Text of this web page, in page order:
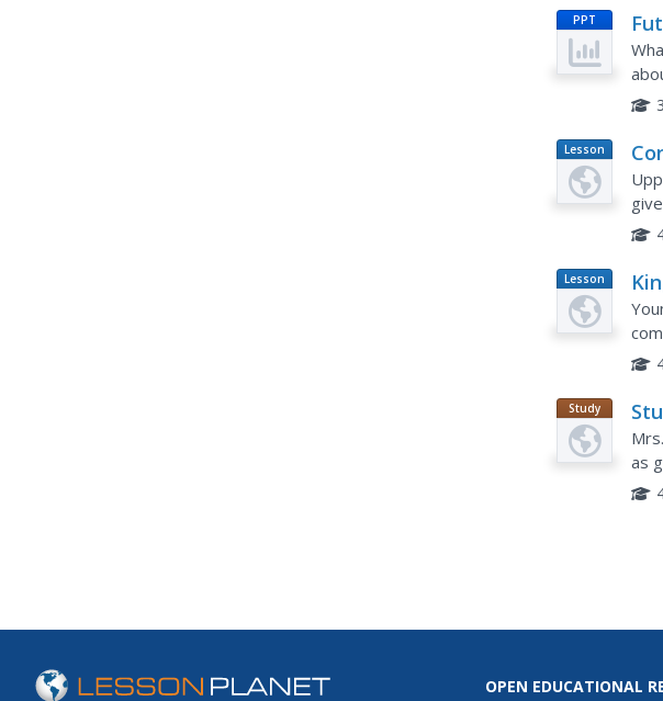
PPT
Lesson
Plan
Lesson
Plan
Study
Guide
as
OPEN EDUCATIONAL